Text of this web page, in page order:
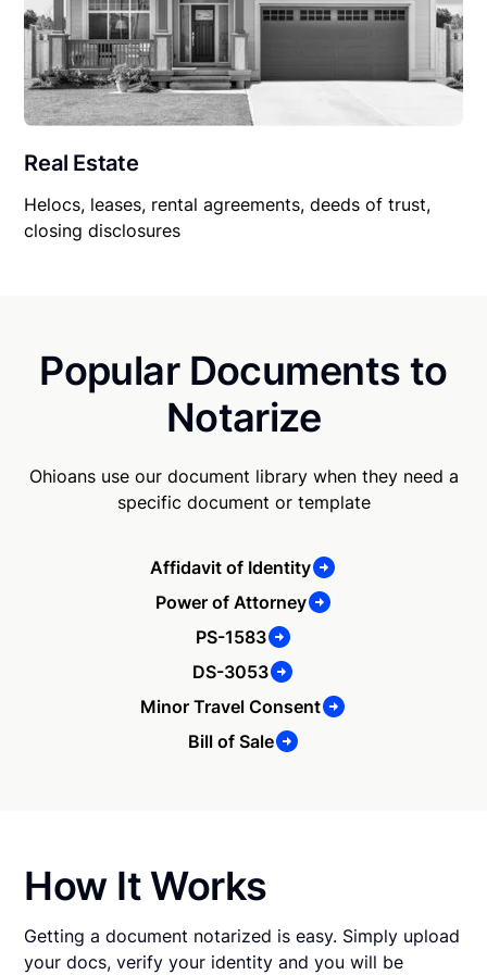
Real Estate
Helocs, leases, rental agreements, deeds of trust,
closing disclosures
Popular Documents to
Notarize
Ohioans use our document library when they need a
specific document or template
Affidavit of Identity
Power of Attorney
PS-1583
DS-3053
Minor Travel Consent
Bill of Sale
How It Works
Getting a document notarized is easy. Simply upload
your docs, verify your identity and you will be